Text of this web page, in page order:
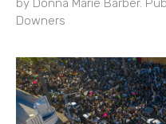
by Donna Marie Barber.
Downers